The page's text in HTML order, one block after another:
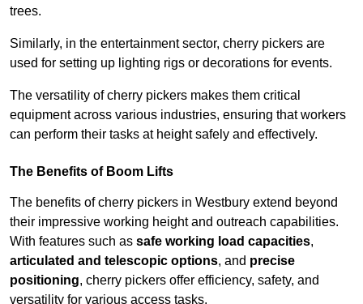
trees.
Similarly, in the entertainment sector, cherry pickers are
used for setting up lighting rigs or decorations for events.
The versatility of cherry pickers makes them critical
equipment across various industries, ensuring that workers
can perform their tasks at height safely and effectively.
The Benefits of Boom Lifts
The benefits of cherry pickers in Westbury extend beyond
their impressive working height and outreach capabilities.
With features such as safe working load capacities,
articulated and telescopic options, and precise
positioning, cherry pickers offer efficiency, safety, and
versatility for various access tasks.